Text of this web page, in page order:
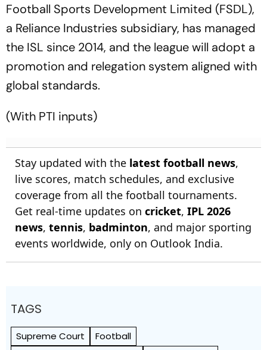
Football Sports Development Limited (FSDL),
a Reliance Industries subsidiary, has managed
the ISL since 2014, and the league will adopt a
promotion and relegation system aligned with
global standards.
(With PTI inputs)
Stay updated with the latest football news,
live scores, match schedules, and exclusive
coverage from all the football tournaments.
Get real-time updates on cricket, IPL 2026
news, tennis, badminton, and major sporting
events worldwide, only on Outlook India.
TAGS
Supreme Court
Football